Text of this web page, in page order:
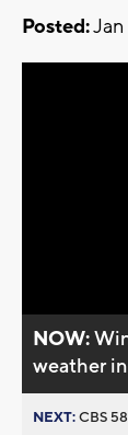
Posted:
NOW:
weather
NEXT:CBS